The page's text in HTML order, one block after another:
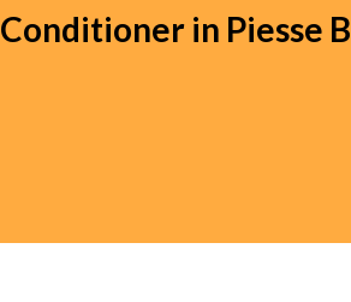
Conditioner in Piesse